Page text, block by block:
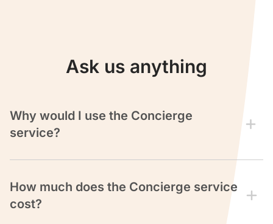
Ask us anything
Why would I use the Concierge
service?
Our team of expert Reward Seat Consultants can
you countless hoursand help youavoid spending
money
How much does the Concierge service
cost?